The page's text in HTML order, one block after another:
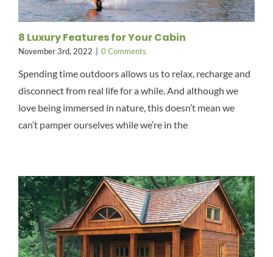
8 Luxury Features for Your Cabin
November 3rd, 2022 | 0 Comments
Spending time outdoors allows us to relax, recharge and
disconnect from real life for a while. And although we
love being immersed in nature, this doesn’t mean we
can’t pamper ourselves while we’re in the